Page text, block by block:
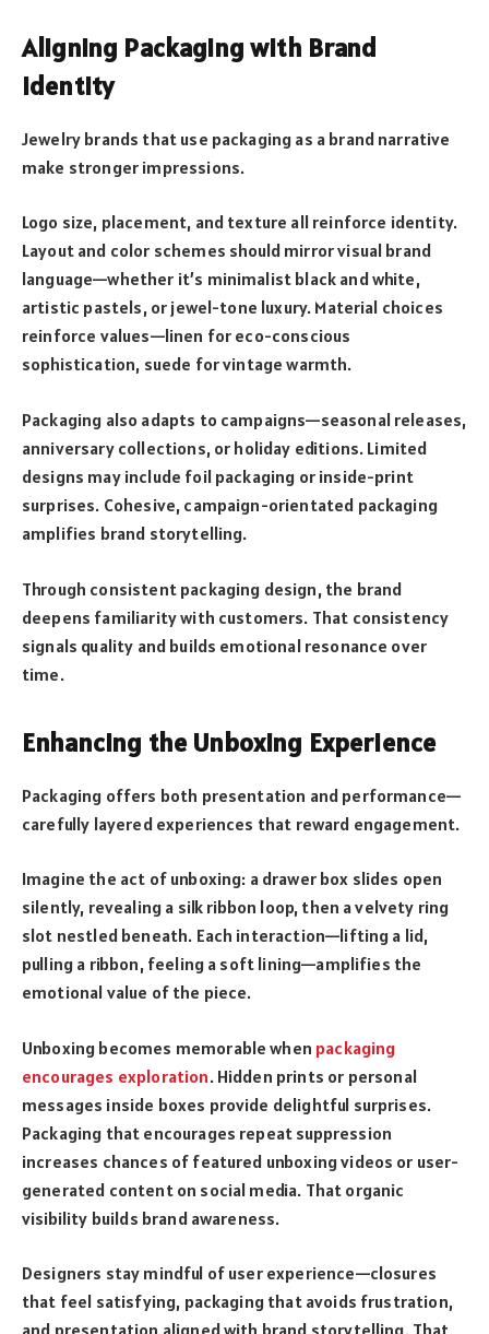
Aligning Packaging with Brand
Identity
Jewelry brands that use packaging as a brand narrative
make stronger impressions.
Logo size, placement, and texture all reinforce identity.
Layout and color schemes should mirror visual brand
language—whether it’s minimalist black and white,
artistic pastels, or jewel-tone luxury. Material choices
reinforce values—linen for eco-conscious
sophistication, suede for vintage warmth.
Packaging also adapts to campaigns—seasonal releases,
anniversary collections, or holiday editions. Limited
designs may include foil packaging or inside-print
surprises. Cohesive, campaign-orientated packaging
amplifies brand storytelling.
Through consistent packaging design, the brand
deepens familiarity with customers. That consistency
signals quality and builds emotional resonance over
time.
Enhancing the Unboxing Experience
Packaging offers both presentation and performance—
carefully layered experiences that reward engagement.
Imagine the act of unboxing: a drawer box slides open
silently, revealing a silk ribbon loop, then a velvety ring
slot nestled beneath. Each interaction—lifting a lid,
pulling a ribbon, feeling a soft lining—amplifies the
emotional value of the piece.
Unboxing becomes memorable when packaging
encourages exploration. Hidden prints or personal
messages inside boxes provide delightful surprises.
Packaging that encourages repeat suppression
increases chances of featured unboxing videos or user-
generated content on social media. That organic
visibility builds brand awareness.
Designers stay mindful of user experience—closures
that feel satisfying, packaging that avoids frustration,